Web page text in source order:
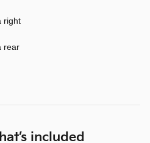
right
rear
included